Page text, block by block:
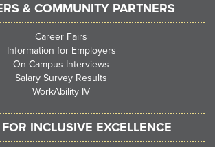
& COMMUNITY PARTNERS
Career Fairs
Information for Employers
On-Campus Interviews
Salary Survey Results
WorkAbility IV
INCLUSIVE EXCELLENCE